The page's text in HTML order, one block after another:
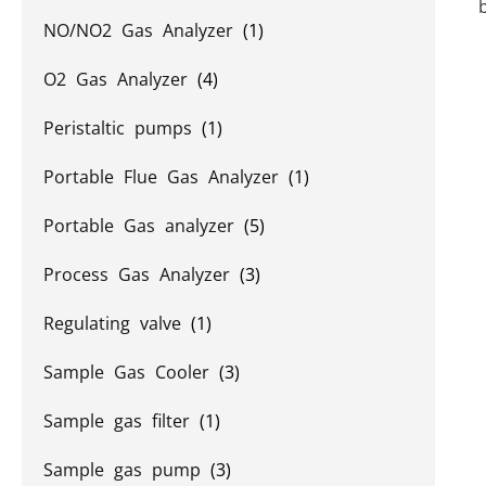
NO/NO2 Gas Analyzer (1)
O2 Gas Analyzer (4)
Peristaltic pumps (1)
Portable Flue Gas Analyzer (1)
Portable Gas analyzer (5)
Process Gas Analyzer (3)
Regulating valve (1)
Sample Gas Cooler (3)
Sample gas filter (1)
Sample gas pump (3)